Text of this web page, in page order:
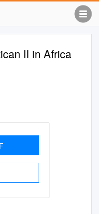
II in Africa